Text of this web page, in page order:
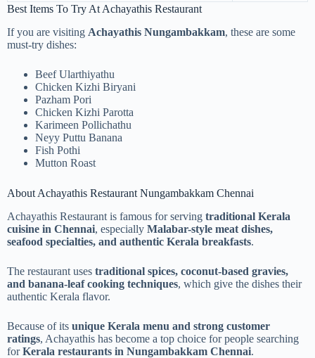
Best Items To Try At Achayathis Restaurant
If you are visiting Achayathis Nungambakkam, these are some
must-try dishes:
Beef Ularthiyathu
Chicken Kizhi Biryani
Pazham Pori
Chicken Kizhi Parotta
Karimeen Pollichathu
Neyy Puttu Banana
Fish Pothi
Mutton Roast
About Achayathis Restaurant Nungambakkam Chennai
Achayathis Restaurant is famous for serving traditional Kerala
cuisine in Chennai, especially Malabar-style meat dishes,
seafood specialties, and authentic Kerala breakfasts.
The restaurant uses traditional spices, coconut-based gravies,
and banana-leaf cooking techniques, which give the dishes their
authentic Kerala flavor.
Because of its unique Kerala menu and strong customer
ratings, Achayathis has become a top choice for people searching
forKerala restaurants in Nungambakkam Chennai.